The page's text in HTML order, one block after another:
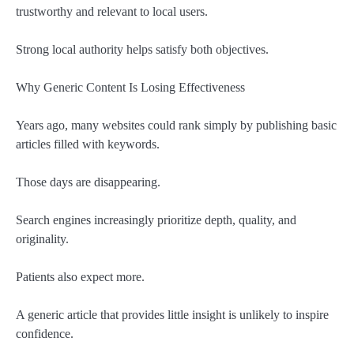
trustworthy and relevant to local users.
Strong local authority helps satisfy both objectives.
Why Generic Content Is Losing Effectiveness
Years ago, many websites could rank simply by publishing basic
articles filled with keywords.
Those days are disappearing.
Search engines increasingly prioritize depth, quality, and
originality.
Patients also expect more.
A generic article that provides little insight is unlikely to inspire
confidence.